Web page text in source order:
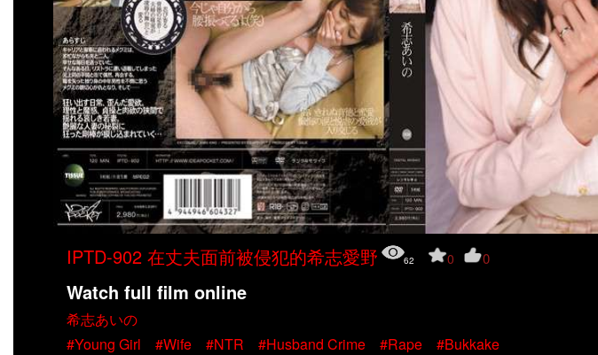
IPTD-902 在丈夫面前被侵犯的希志愛野 62 0 0
Watch full film online
希志あいの
#Young Girl
#Wife #NTR #Husband Crime #Rape #Bukkake